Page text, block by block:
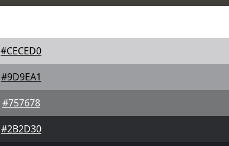
#CECED0
#9D9EA1
#757678
#2B2D30